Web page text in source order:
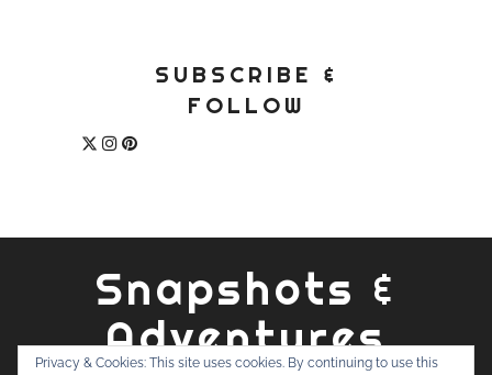
SUBSCRIBE &
FOLLOW
Snapshots &
Adventures
Privacy & Cookies: This site uses cookies. By continuing to use this